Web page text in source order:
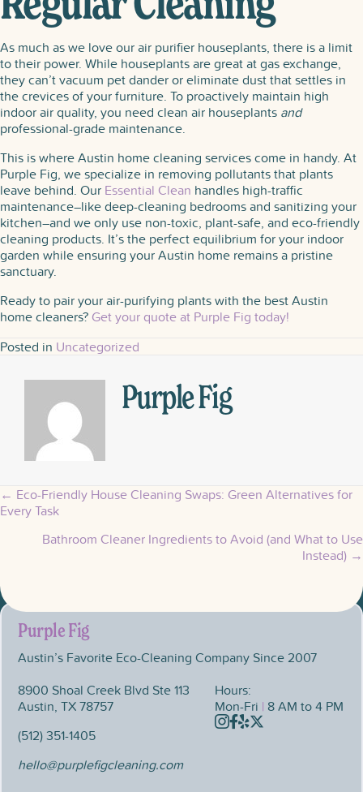
As much as we love our air purifier houseplants​, there is a limit
to their power. While houseplants are great at gas exchange,
they can’t vacuum pet dander or eliminate dust that settles in
the crevices of your furniture. To proactively maintain high
indoor air quality, you need clean air houseplants​ and
professional-grade maintenance.
This is where Austin home cleaning services come in handy. At
Purple Fig, we specialize in removing pollutants that plants
leave behind. Our Essential Clean handles high-traffic
maintenance–like deep-cleaning bedrooms and sanitizing your
kitchen–and we only use non-toxic, plant-safe, and eco-friendly
cleaning products. It’s the perfect equilibrium for your indoor
garden while ensuring your Austin home remains a pristine
sanctuary.
Ready to pair your air-purifying plants with the best Austin
home cleaners? Get your quote at Purple Fig today!
Posted in Uncategorized
Purple Fig
Posts
← Eco-Friendly House Cleaning Swaps: Green Alternatives for
Every Task
Bathroom Cleaner Ingredients to Avoid (and What to Use
Instead) →
Purple Fig
Austin’s Favorite Eco-Cleaning Company Since 2007
8900 Shoal Creek Blvd Ste 113
Austin, TX 78757
(512) 351-1405
hello@purplefigcleaning.com
Hours:
Mon-Fri | 8 AM to 4 PM
Instagram
Facebook
Yelp
X